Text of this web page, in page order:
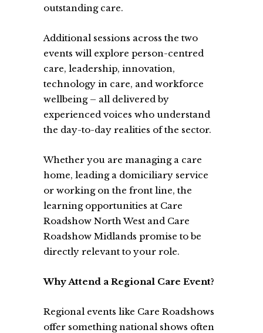
outstanding care.
Additional sessions across the two
events will explore person-centred
care, leadership, innovation,
technology in care, and workforce
wellbeing – all delivered by
experienced voices who understand
the day-to-day realities of the sector.
Whether you are managing a care
home, leading a domiciliary service
or working on the front line, the
learning opportunities at Care
Roadshow North West and Care
Roadshow Midlands promise to be
directly relevant to your role.
Why Attend a Regional Care Event?
Regional events like Care Roadshows
offer something national shows often